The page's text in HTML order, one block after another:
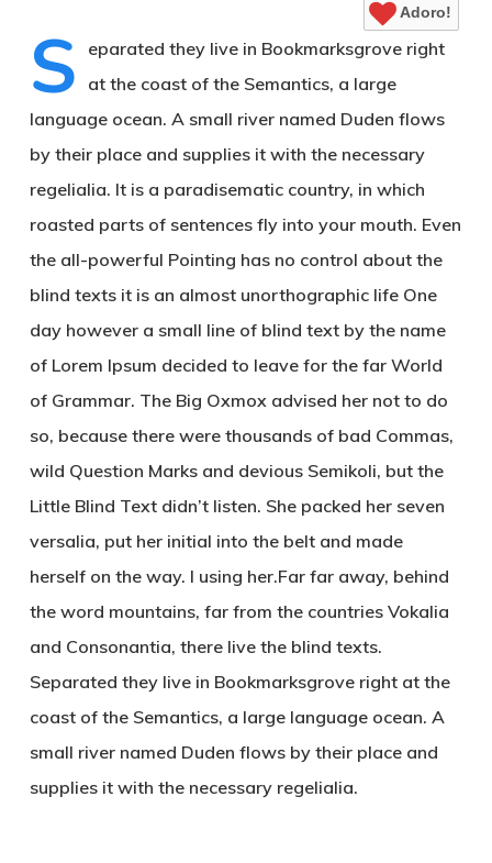
Adoro!
S
eparated they live in Bookmarksgrove right
at the coast of the Semantics, a large
language ocean. A small river named Duden flows
by their place and supplies it with the necessary
regelialia. It is a paradisematic country, in which
roasted parts of sentences fly into your mouth. Even
the all-powerful Pointing has no control about the
blind texts it is an almost unorthographic life One
day however a small line of blind text by the name
of Lorem Ipsum decided to leave for the far World
of Grammar. The Big Oxmox advised her not to do
so, because there were thousands of bad Commas,
wild Question Marks and devious Semikoli, but the
Little Blind Text didn’t listen. She packed her seven
versalia, put her initial into the belt and made
herself on the way. l using her.Far far away, behind
the word mountains, far from the countries Vokalia
and Consonantia, there live the blind texts.
Separated they live in Bookmarksgrove right at the
coast of the Semantics, a large language ocean. A
small river named Duden flows by their place and
supplies it with the necessary regelialia.